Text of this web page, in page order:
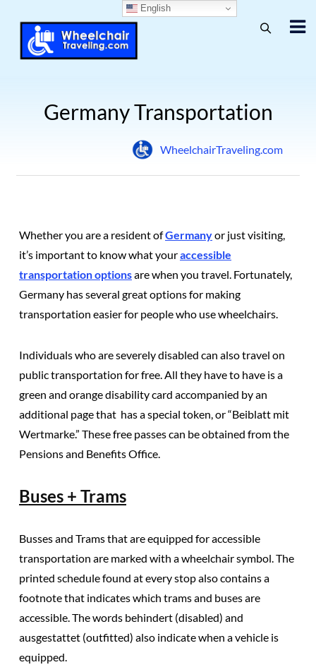
Germany Transportation
WheelchairTraveling.com
Whether you are a resident ofGermanyor just visiting,
it’s important to know what youraccessible
transportation optionsare when you travel. Fortunately,
Germany has several great options for making
transportation easier for people who use wheelchairs.
Individuals who are severely disabled can also travel on
public transportation for free.All they have to have is a
green and orange disability card accompanied by an
additional page that has a special token, or “Beiblatt mit
Wertmarke.” These free passes can be obtained from the
Pensions and Benefits Office.
Buses + Trams
Busses and Trams that are equipped for accessible
transportation are marked with a wheelchair symbol.The
printed schedule found at every stop also contains a
footnote that indicates which trams and buses are
accessible.The words behindert (disabled) and
ausgestattet (outfitted) also indicate when a vehicle is
equipped.
English